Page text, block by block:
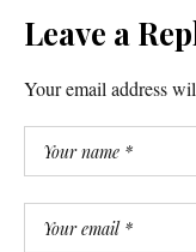
Leave a
Your email address